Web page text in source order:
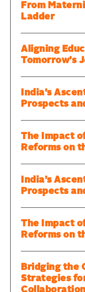
From
Ladder
Aligning
Tomorrow’s
India’s
Prospects
The Impact
Reforms on
India’s
Prospects
The Impact
Reforms on
Bridging the
Strategies
Collaboration